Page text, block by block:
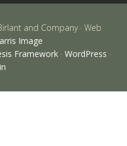
and Company · Web
Image
Framework · WordPress ·